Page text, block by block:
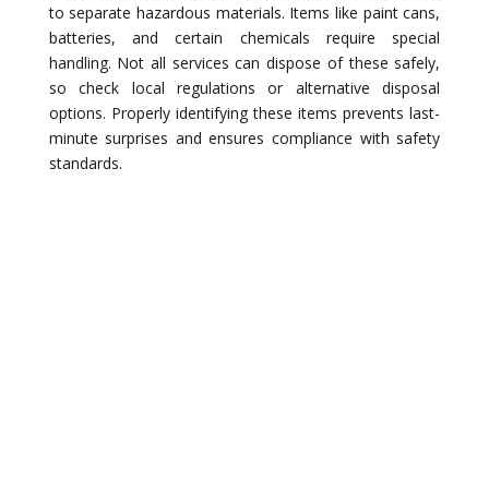
to separate hazardous materials. Items like paint cans,
batteries, and certain chemicals require special
handling. Not all services can dispose of these safely,
so check local regulations or alternative disposal
options. Properly identifying these items prevents last-
minute surprises and ensures compliance with safety
standards.